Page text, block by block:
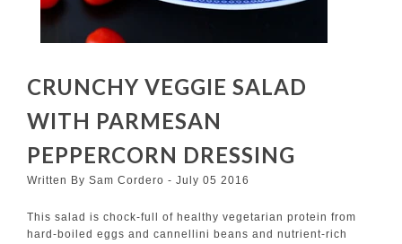
CRUNCHY VEGGIE SALAD
WITH PARMESAN
PEPPERCORN DRESSING
Written By Sam Cordero - July 05 2016
This salad is chock-full of healthy vegetarian protein from
hard-boiled eggs and cannellini beans and nutrient-rich